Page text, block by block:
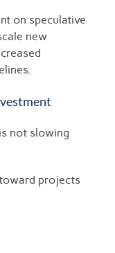
on speculative
new
not slowing
projects